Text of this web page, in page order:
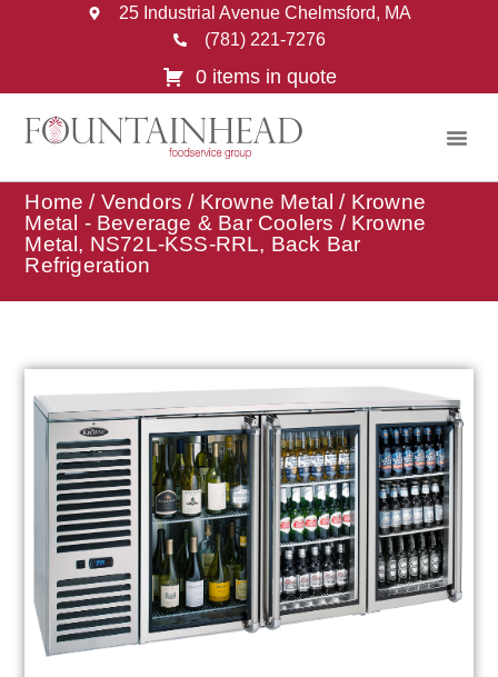
25 Industrial Avenue Chelmsford, MA
(781) 221-7276
0 items in quote
Home / Vendors / Krowne Metal / Krowne
Metal - Beverage & Bar Coolers / Krowne
Metal, NS72L-KSS-RRL, Back Bar
Refrigeration